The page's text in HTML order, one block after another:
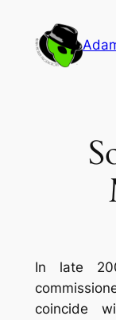
content
In late
coincide